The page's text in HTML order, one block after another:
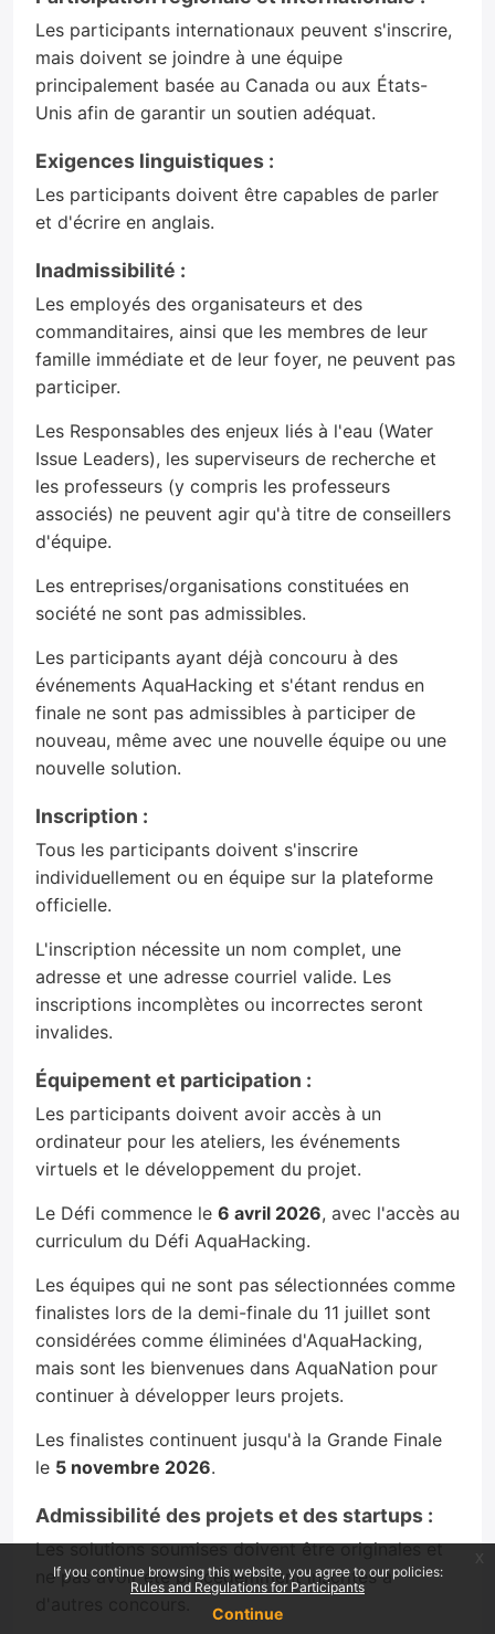
If you continue browsing this website, you agree to our policies:
Rules and Regulations for Participants
Continue
x
Les participants internationaux peuvent s'inscrire,
mais doivent se joindre à une équipe
principalement basée au Canada ou aux États-
Unis afin de garantir un soutien adéquat.
Exigences linguistiques :
Les participants doivent être capables de parler
et d'écrire en anglais.
Inadmissibilité :
Les employés des organisateurs et des
commanditaires, ainsi que les membres de leur
famille immédiate et de leur foyer, ne peuvent pas
participer.
Les Responsables des enjeux liés à l'eau (Water
Issue Leaders), les superviseurs de recherche et
les professeurs (y compris les professeurs
associés) ne peuvent agir qu'à titre de conseillers
d'équipe.
Les entreprises/organisations constituées en
société ne sont pas admissibles.
Les participants ayant déjà concouru à des
événements AquaHacking et s'étant rendus en
finale ne sont pas admissibles à participer de
nouveau, même avec une nouvelle équipe ou une
nouvelle solution.
Inscription :
Tous les participants doivent s'inscrire
individuellement ou en équipe sur la plateforme
officielle.
L'inscription nécessite un nom complet, une
adresse et une adresse courriel valide. Les
inscriptions incomplètes ou incorrectes seront
invalides.
Équipement et participation :
Les participants doivent avoir accès à un
ordinateur pour les ateliers, les événements
virtuels et le développement du projet.
Le Défi commence le 6 avril 2026, avec l'accès au
curriculum du Défi AquaHacking.
Les équipes qui ne sont pas sélectionnées comme
finalistes lors de la demi-finale du 11 juillet sont
considérées comme éliminées d'AquaHacking,
mais sont les bienvenues dans AquaNation pour
continuer à développer leurs projets.
Les finalistes continuent jusqu'à la Grande Finale
le 5 novembre 2026.
Admissibilité des projets et des startups :
Les solutions soumises doivent être originales et
ne pas avoir été précédemment inscrites à